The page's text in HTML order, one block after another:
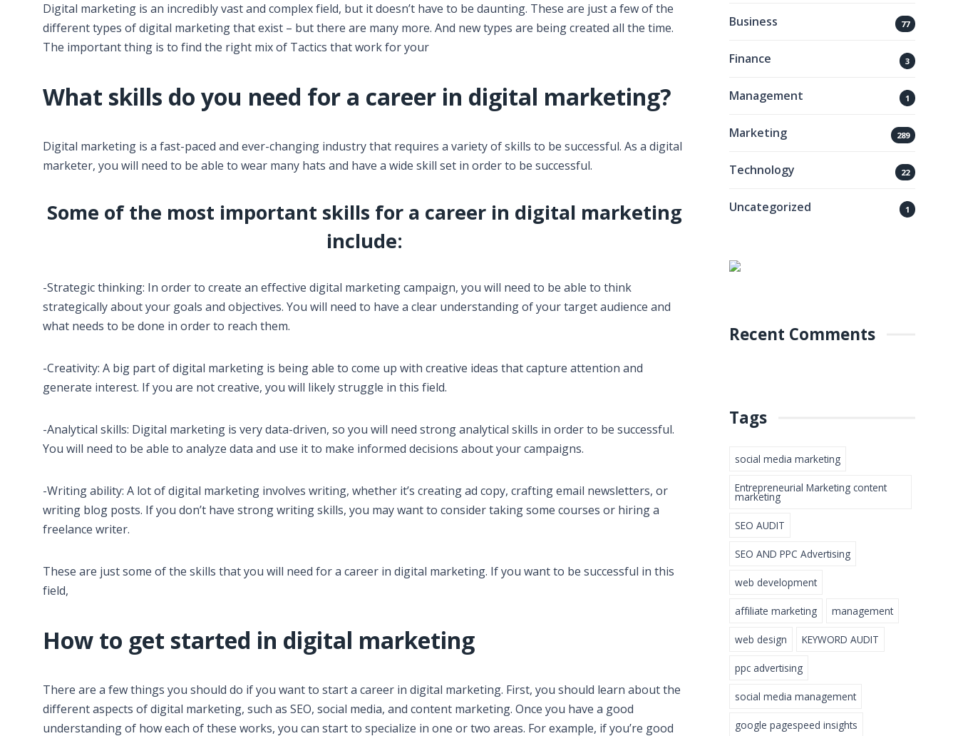
Digital marketing is an incredibly vast and complex field, but it doesn’t have to be daunting. These are just a few of the
different types of digital marketing that exist – but there are many more. And new types are being created all the time.
The important thing is to find the right mix of Tactics that work for your
What skills do you need for a career in digital marketing?
Digital marketing is a fast-paced and ever-changing industry that requires a variety of skills to be successful. As a digital
marketer, you will need to be able to wear many hats and have a wide skill set in order to be successful.
Some of the most important skills for a career in digital marketing
include:
-Strategic thinking: In order to create an effective digital marketing campaign, you will need to be able to think
strategically about your goals and objectives. You will need to have a clear understanding of your target audience and
what needs to be done in order to reach them.
-Creativity: A big part of digital marketing is being able to come up with creative ideas that capture attention and
generate interest. If you are not creative, you will likely struggle in this field.
-Analytical skills: Digital marketing is very data-driven, so you will need strong analytical skills in order to be successful.
You will need to be able to analyze data and use it to make informed decisions about your campaigns.
-Writing ability: A lot of digital marketing involves writing, whether it’s creating ad copy, crafting email newsletters, or
writing blog posts. If you don’t have strong writing skills, you may want to consider taking some courses or hiring a
freelance writer.
These are just some of the skills that you will need for a career in digital marketing. If you want to be successful in this
field,
How to get started in digital marketing
There are a few things you should do if you want to start a career in digital marketing. First, you should learn about the
different aspects of digital marketing, such as SEO, social media, and content marketing. Once you have a good
understanding of how each of these works, you can start to specialize in one or two areas. For example, if you’re good
Business 77
Finance 3
Management 1
Marketing 289
Technology 22
Uncategorized 1
Recent Comments
Tags
social media marketing
Entrepreneurial Marketing content
marketing
SEO AUDIT
SEO AND PPC Advertising
web development
affiliate marketing management
web design KEYWORD AUDIT
ppc advertising
social media management
google pagespeed insights